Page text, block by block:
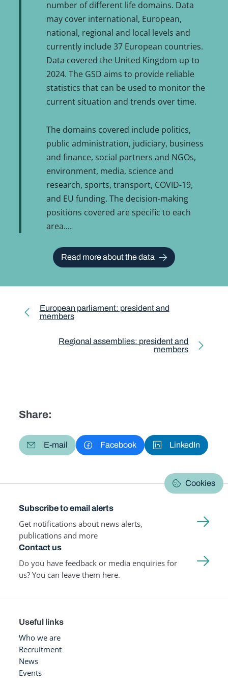
number of different life domains. Data
may cover international, European,
national, regional and local levels and
currently include 37 European countries.
Data covered the United Kingdom up to
2024. The GSD aims to provide reliable
statistics that can be used to monitor the
current situation and trends over time.
The domains covered include politics,
public administration, judiciary, business
and finance, social partners and NGOs,
environment, media, science and
research, sports, transport, COVID-19,
and EU funding. The decision-making
positions covered are specific to each
area.
Read more about the data
European parliament: president and
members
Regional assemblies: president and
members
Share:
E-mail Facebook LinkedIn
Cookies
Subscribe to email alerts
Get notifications about news alerts,
publications and more
Contact us
Do you have feedback or media enquiries for
us? You can leave them here.
Useful links
Who we are
Recruitment
News
Events